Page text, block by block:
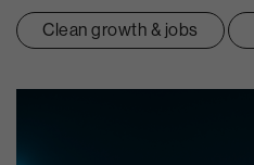
Clean growth & jobs